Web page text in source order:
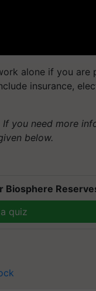
alone if you are
insurance,
you need more
below.
Biosphere
quiz